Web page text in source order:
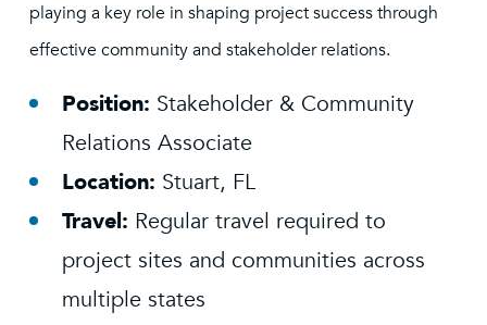
playing a key role in shaping project success through
effective community and stakeholder relations.
Position: Stakeholder & Community
Relations Associate
Location: Stuart, FL
Travel: Regular travel required to
project sites and communities across
multiple states